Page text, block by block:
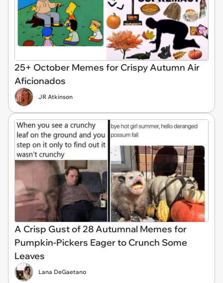
25+ October Memes for Crispy Autumn Air
Aficionados
JR Atkinson
A Crisp Gust of 28 Autumnal Memes for
Pumpkin-Pickers Eager to Crunch Some
Leaves
Lana DeGaetano